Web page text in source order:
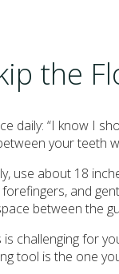
the
daily: “I know I
your teeth
use about 18
and
between the
challenging for
tool is the one